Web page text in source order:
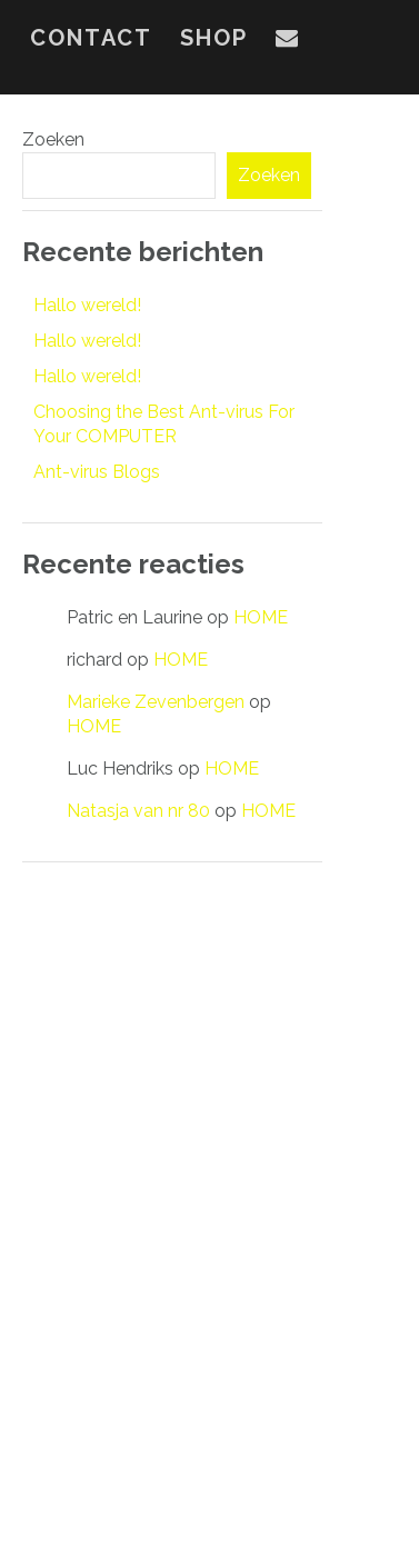
CONTACT SHOP
Zoeken
Zoeken
Recente berichten
Hallo wereld!
Hallo wereld!
Hallo wereld!
Choosing the Best Ant-virus For
Your COMPUTER
Ant-virus Blogs
Recente reacties
Patric en Laurine op HOME
richard op HOME
Marieke Zevenbergen op
HOME
Luc Hendriks op HOME
Natasja van nr 80 op HOME